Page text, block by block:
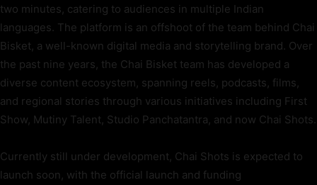
two minutes, catering to audiences in multiple Indian
languages. The platform is an offshoot of the team behind Chai
Bisket, a well-known digital media and storytelling brand. Over
the past nine years, the Chai Bisket team has developed a
diverse content ecosystem, spanning reels, podcasts, films,
and regional stories through various initiatives including First
Show, Mutiny Talent, Studio Panchatantra, and now Chai Shots.
Currently still under development, Chai Shots is expected to
launch soon, with the official launch and funding